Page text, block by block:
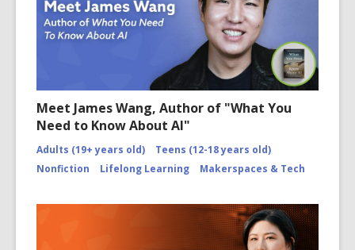
Meet James Wang, Author of "What You
Need to Know About AI"
Adults (19+ years old)
Teens (12-18 years old)
Nonfiction
Lifelong Learning Makerspaces & Tech